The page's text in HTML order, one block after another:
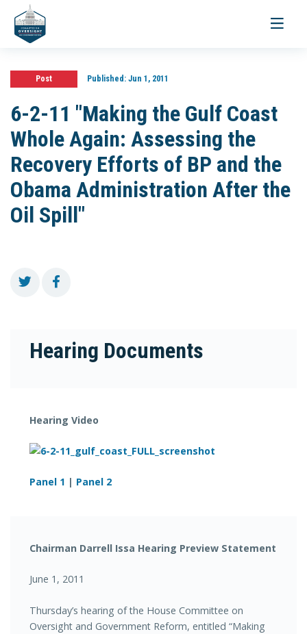
Toggle
Post Published:Jun 1, 2011
6-2-11 "Making the Gulf Coast
Whole Again: Assessing the
Recovery Efforts of BP and the
Obama Administration After the
Oil Spill"
Hearing Documents
Hearing Video
Panel 1 | Panel 2
Chairman Darrell Issa Hearing Preview Statement
June 1, 2011
Thursday’s hearing of the House Committee on
Oversight and Government Reform, entitled “Making